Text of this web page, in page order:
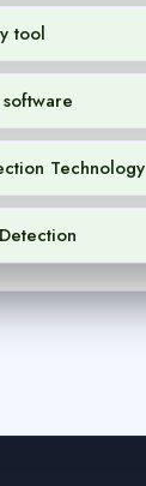
tool
Technology